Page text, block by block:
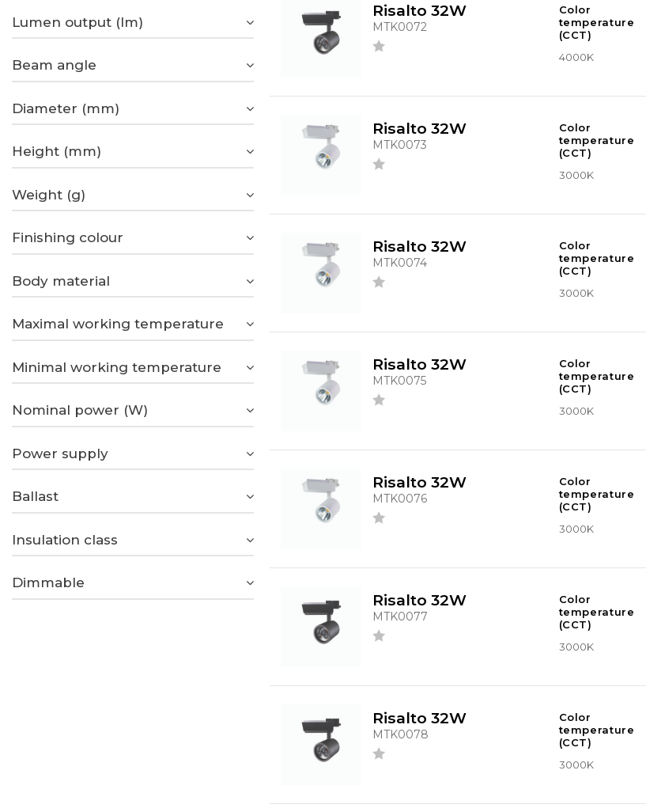
Lumen output (lm)
Beam angle
Diameter (mm)
Height (mm)
Weight (g)
Finishing colour
Body material
Maximal working temperature
Minimal working temperature
Nominal power (W)
Power supply
Ballast
Insulation class
Dimmable
Risalto 32W
MTK0072
Color
temperature
(CCT)
4000K
Risalto 32W
MTK0073
Color
temperature
(CCT)
3000K
Risalto 32W
MTK0074
Color
temperature
(CCT)
3000K
Risalto 32W
MTK0075
Color
temperature
(CCT)
3000K
Risalto 32W
MTK0076
Color
temperature
(CCT)
3000K
Risalto 32W
MTK0077
Color
temperature
(CCT)
3000K
Risalto 32W
MTK0078
Color
temperature
(CCT)
3000K